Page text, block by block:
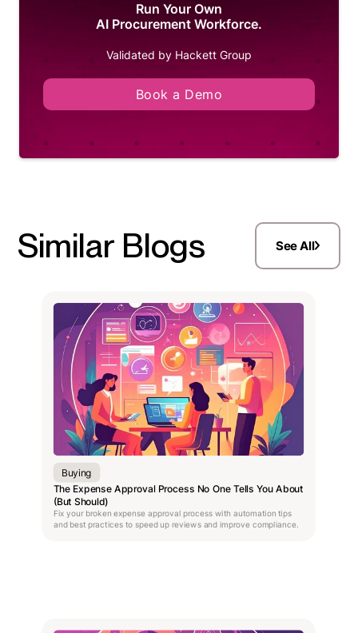
Run Your Own
AI Procurement Workforce.
Validated by Hackett Group
Book a Demo
Similar Blogs See All
Buying
The Expense Approval Process No One Tells You About
(But Should)
Fix your broken expense approval process with automation tips
and best practices to speed up reviews and improve compliance.